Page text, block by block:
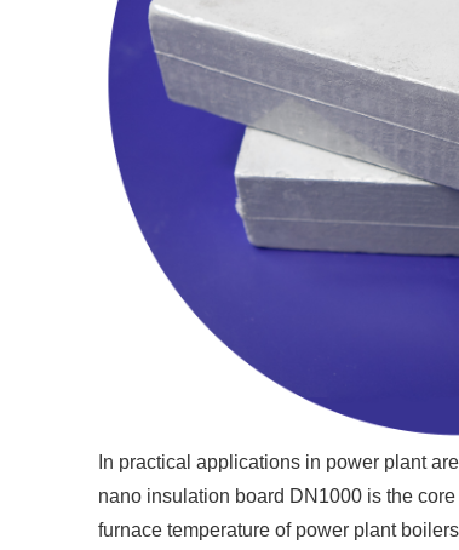
In practical applications in power plant
nano insulation board DN1000 is the
furnace temperature of power plant